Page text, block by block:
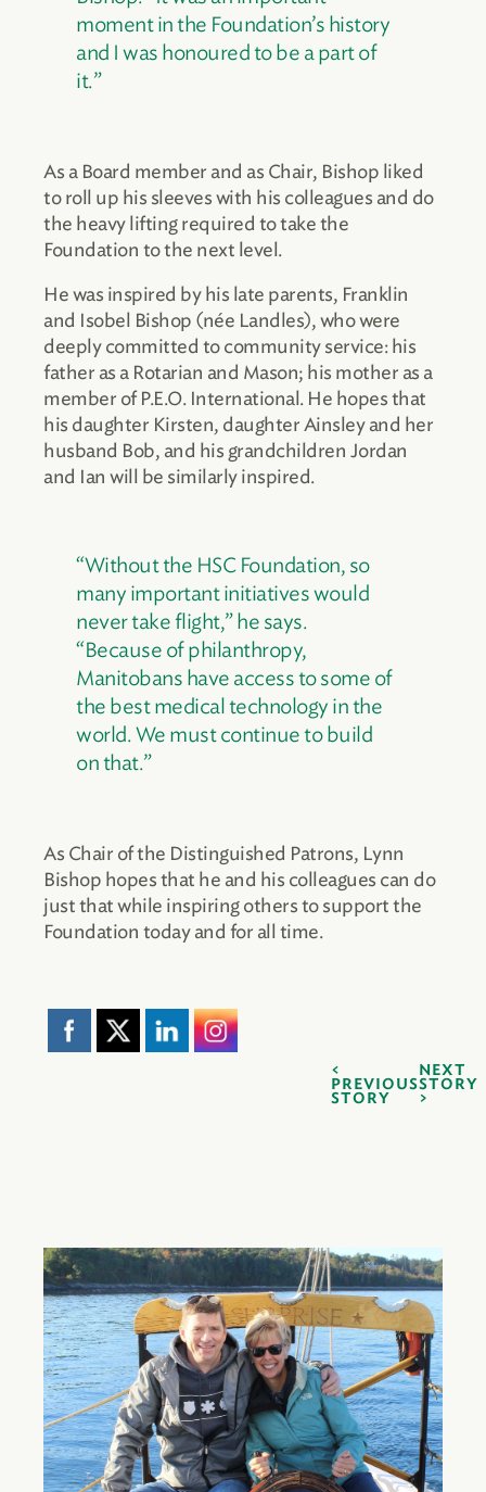
moment in the Foundation’s history
and I was honoured to be a part of
it.”
As a Board member and as Chair, Bishop liked
to roll up his sleeves with his colleagues and do
the heavy lifting required to take the
Foundation to the next level.
He was inspired by his late parents, Franklin
and Isobel Bishop (née Landles), who were
deeply committed to community service: his
father as a Rotarian and Mason; his mother as a
member of P.E.O. International. He hopes that
his daughter Kirsten, daughter Ainsley and her
husband Bob, and his grandchildren Jordan
and Ian will be similarly inspired.
“Without the HSC Foundation, so
many important initiatives would
never take flight,” he says.
“Because of philanthropy,
Manitobans have access to some of
the best medical technology in the
world. We must continue to build
on that.”
As Chair of the Distinguished Patrons, Lynn
Bishop hopes that he and his colleagues can do
just that while inspiring others to support the
Foundation today and for all time.
PREVIOUS
STORY
NEXT
STORY